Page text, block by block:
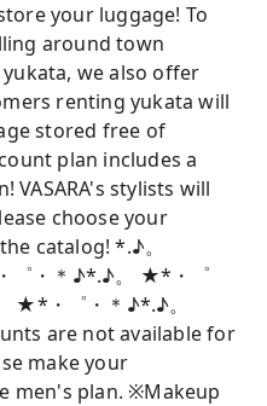
your luggage! To
around town
we also offer
renting yukata will
stored free of
plan includes a
VASARA's stylists will
choose your
catalog! *.♪。
・＊♪*.♪。 ★*・゜
★*・゜・＊♪*.♪。
are not available for
make your
men's plan. ※Makeup